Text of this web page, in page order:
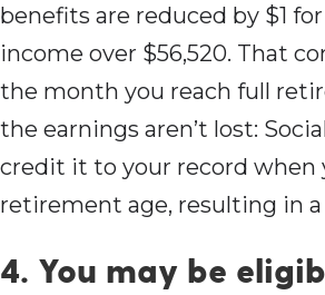
benefits are reduced by $1
income over $56,520. That
the month you reach full
the earnings aren’t lost:
credit it to your record when
retirement age, resulting in
4. You may be